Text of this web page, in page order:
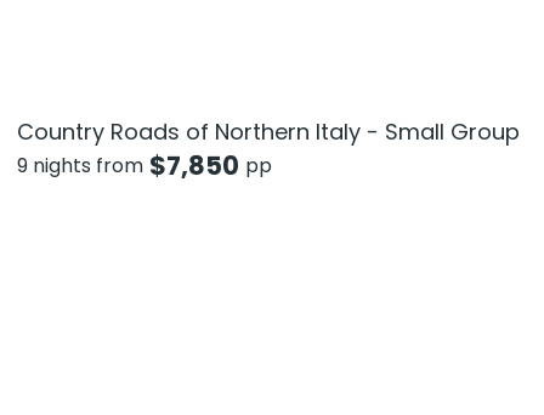
Country Roads of Northern Italy - Small Group
9 nights from $7,850 pp